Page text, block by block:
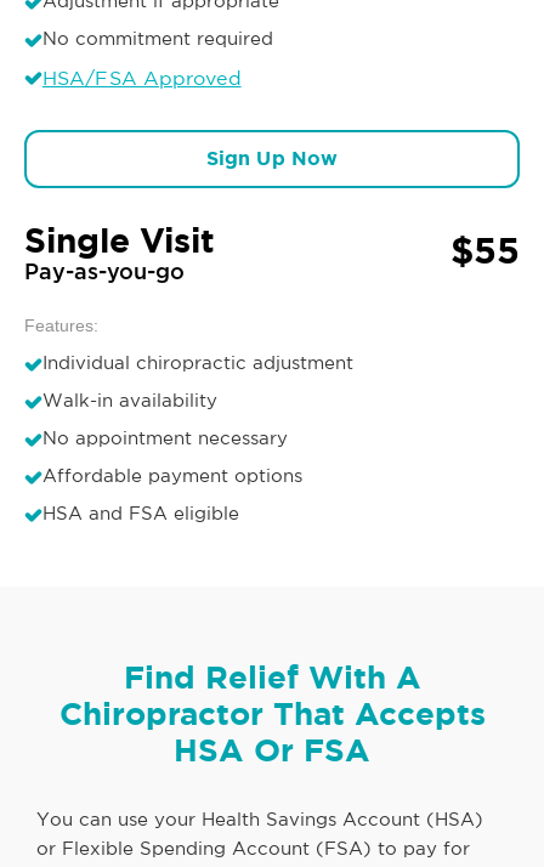
No commitment required
HSA/FSA Approved
Sign Up Now
Single Visit
Pay-as-you-go $55
Features:
Individual chiropractic adjustment
Walk-in availability
No appointment necessary
Affordable payment options
HSA and FSA eligible
Find Relief With A
Chiropractor That Accepts
HSA Or FSA
You can use your Health Savings Account (HSA)
or Flexible Spending Account (FSA) to pay for